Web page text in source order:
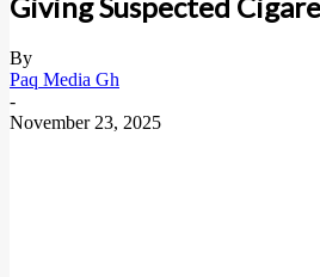
By
Paq Media Gh
-
November 23, 2025